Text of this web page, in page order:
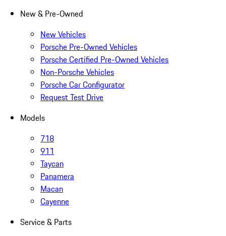
New & Pre-Owned
New Vehicles
Porsche Pre-Owned Vehicles
Porsche Certified Pre-Owned Vehicles
Non-Porsche Vehicles
Porsche Car Configurator
Request Test Drive
Models
718
911
Taycan
Panamera
Macan
Cayenne
Service & Parts